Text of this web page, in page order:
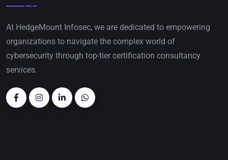
At HedgeMount Infosec, we are dedicated to empowering
organizations to navigate the complex world of
cybersecurity through top-tier certification consultancy
services.